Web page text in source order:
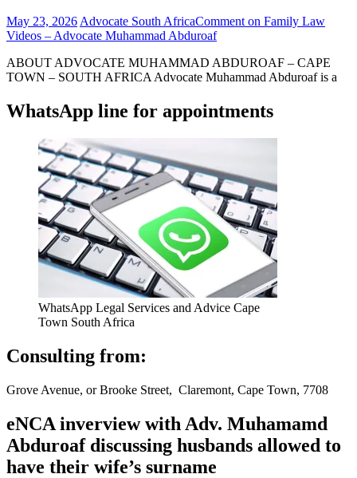
May 23, 2026 Advocate South AfricaComment on Family Law
Videos – Advocate Muhammad Abduroaf
ABOUT ADVOCATE MUHAMMAD ABDUROAF – CAPE
TOWN – SOUTH AFRICA Advocate Muhammad Abduroaf is a
WhatsApp line for appointments
WhatsApp Legal Services and Advice Cape
Town South Africa
Consulting from:
Grove Avenue, or Brooke Street, Claremont, Cape Town, 7708
eNCA inverview with Adv. Muhamamd
Abduroaf discussing husbands allowed to
have their wife’s surname